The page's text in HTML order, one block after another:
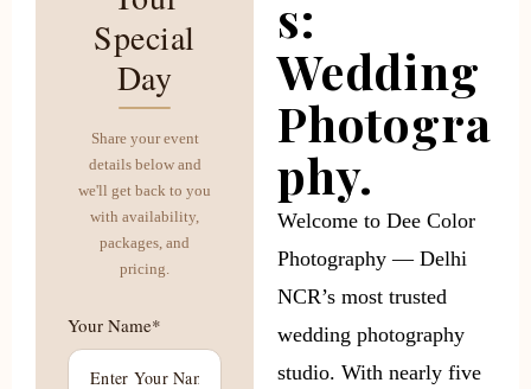
Special
Day
Share your event
details below and
we'll get back to you
with availability,
packages, and
pricing.
Your Name*
s:
Wedding
Photogra
phy.
Welcome to Dee Color
Photography — Delhi
NCR’s most trusted
wedding photography
studio. With nearly five